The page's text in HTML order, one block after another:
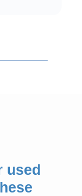
used